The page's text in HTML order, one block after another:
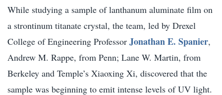
While studying a sample of lanthanum aluminate film on
a strontinum titanate crystal, the team, led by Drexel
College of Engineering Professor Jonathan E. Spanier,
Andrew M. Rappe, from Penn; Lane W. Martin, from
Berkeley and Temple’s Xiaoxing Xi, discovered that the
sample was beginning to emit intense levels of UV light.